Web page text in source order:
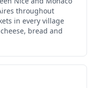
throughout
in every village
bread and